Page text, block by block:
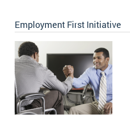
Employment First Initiative